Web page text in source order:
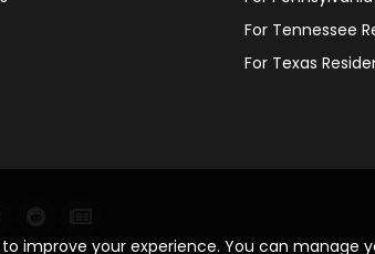
improve your experience. You can manage
For Tennessee
For Texas